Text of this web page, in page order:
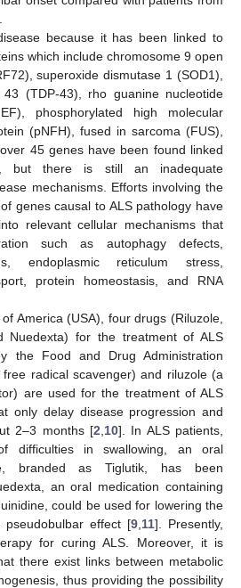
because it has been linked to
which include chromosome 9 open
superoxide dismutase 1 (SOD1),
(TDP-43), rho guanine nucleotide
phosphorylated high molecular
(pNFH), fused in sarcoma (FUS),
45 genes have been found linked
but there is still an inadequate
mechanisms. Efforts involving the
genes causal to ALS pathology have
relevant cellular mechanisms that
such as autophagy defects,
endoplasmic reticulum stress,
protein homeostasis, and RNA
America (USA), four drugs (Riluzole,
Nuedexta) for the treatment of ALS
the Food and Drug Administration
radical scavenger) and riluzole (a
are used for the treatment of ALS
only delay disease progression and
2–3 months [2 10]. In ALS patients,
difficulties in swallowing, an oral
branded as Tiglutik, has been
an oral medication containing
could be used for lowering the
effect [9 11]. Presently,
for curing ALS. Moreover, it is
there exist links between metabolic
thus providing the possibility